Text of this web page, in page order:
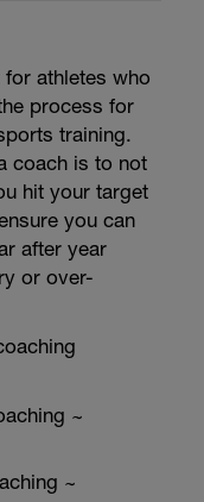
athletes who
process for
training.
coach is to not
hit your target
you can
after year
or over-
~
~